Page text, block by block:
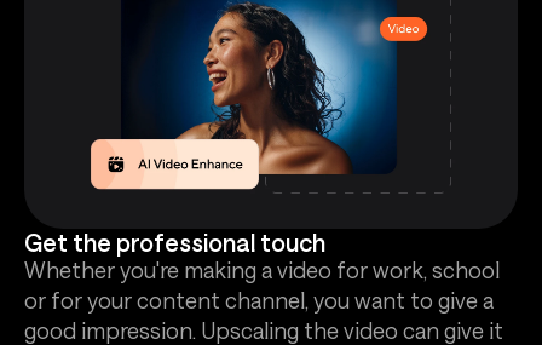
Get the professional touch
Whether you're making a video for work, school
or for your content channel, you want to give a
good impression. Upscaling the video can give it